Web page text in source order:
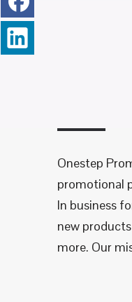
Onestep
promotional
In business
new
more. Our